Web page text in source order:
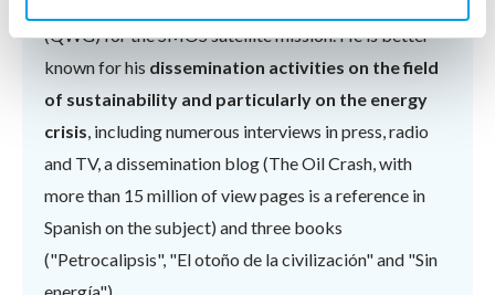
(QWG) for the SMOS satellite mission. He is better
known for his dissemination activities on the field
of sustainability and particularly on the energy
crisis, including numerous interviews in press, radio
and TV, a dissemination blog (The Oil Crash, with
more than 15 million of view pages is a reference in
Spanish on the subject) and three books
("Petrocalipsis", "El otoño de la civilización" and "Sin